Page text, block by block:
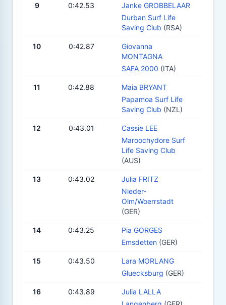
9 0:42.53
Janke GROBBELAAR
Durban Surf Life
Saving Club (RSA)
10 0:42.87
Giovanna
MONTAGNA
SAFA 2000 (ITA)
11 0:42.88
Maia BRYANT
Papamoa Surf Life
Saving Club (NZL)
12 0:43.01
Cassie LEE
Maroochydore Surf
Life Saving Club
(AUS)
13 0:43.02
Julia FRITZ
Nieder-
Olm/Woerrstadt
(GER)
14 0:43.25
Pia GORGES
Emsdetten (GER)
15 0:43.50
Lara MORLANG
Gluecksburg (GER)
16 0:43.89
Julia LALLA